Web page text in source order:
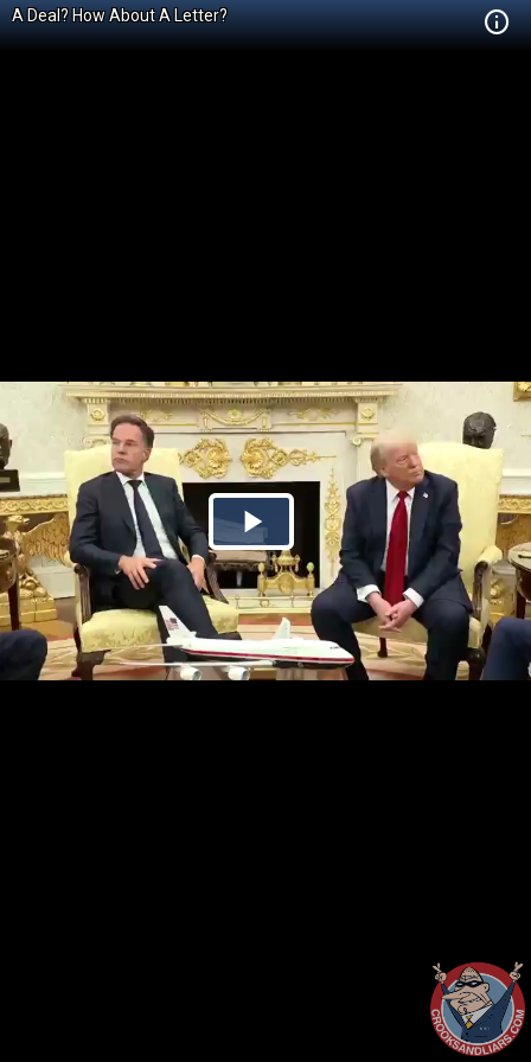
A Deal? How About A Letter?